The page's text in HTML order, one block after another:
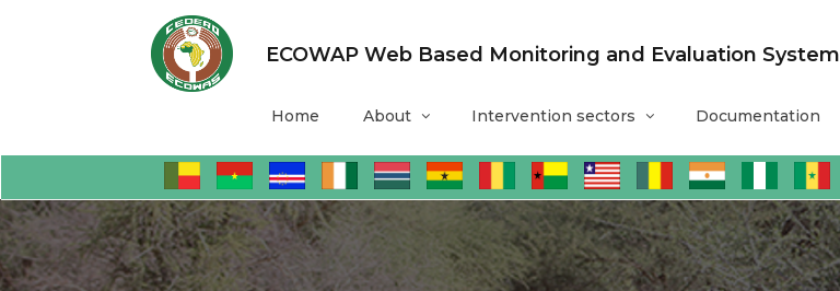
ECOWAP Web Based Monitoring and Evaluation System
Home About Intervention sectors Documentation